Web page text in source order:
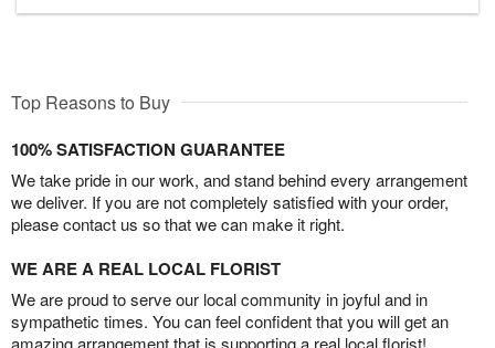
Top Reasons to Buy
100% SATISFACTION GUARANTEE
We take pride in our work, and stand behind every arrangement
we deliver. If you are not completely satisfied with your order,
please contact us so that we can make it right.
WE ARE A REAL LOCAL FLORIST
We are proud to serve our local community in joyful and in
sympathetic times. You can feel confident that you will get an
amazing arrangement that is supporting a real local florist!